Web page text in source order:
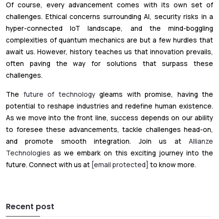
Of course, every advancement comes with its own set of
challenges. Ethical concerns surrounding AI, security risks in a
hyper-connected IoT landscape, and the mind-boggling
complexities of quantum mechanics are but a few hurdles that
await us. However, history teaches us that innovation prevails,
often paving the way for solutions that surpass these
challenges.
The future of technologygleams with promise, having the
potential to reshape industries and redefine human existence.
As we move into the front line, success depends on our ability
to foresee these advancements, tackle challenges head-on,
and promote smooth integration. Join us at Allianze
Technologies as we embark on this exciting journey into the
future. Connect with us at [email protected] to know more.
Recent post